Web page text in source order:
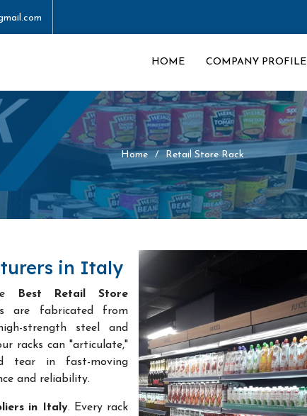
HOME COMPANY PROFILE
Home Retail Store Rack
in Italy
Best Retail Store
are fabricated from
strength steel and
racks can "articulate,"
tear in fast-moving
and reliability.
in Italy. Every rack